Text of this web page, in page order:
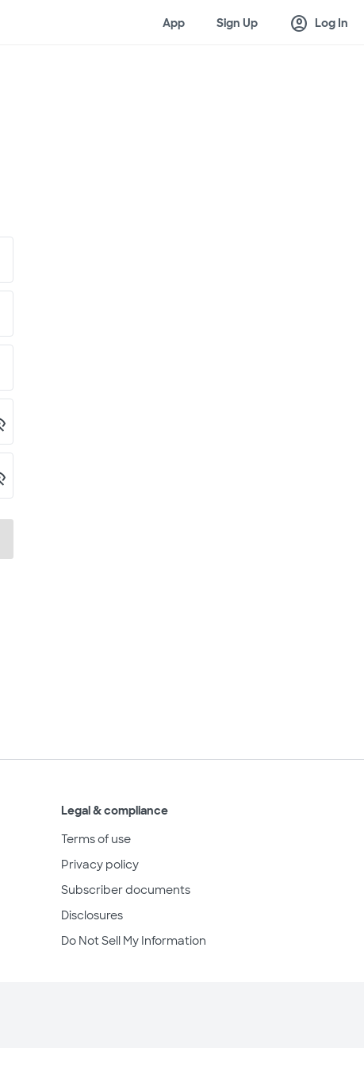
App Sign Up account_circle Log In
Legal & compliance
Terms of use
Privacy policy
Subscriber documents
Disclosures
Do Not Sell My Information